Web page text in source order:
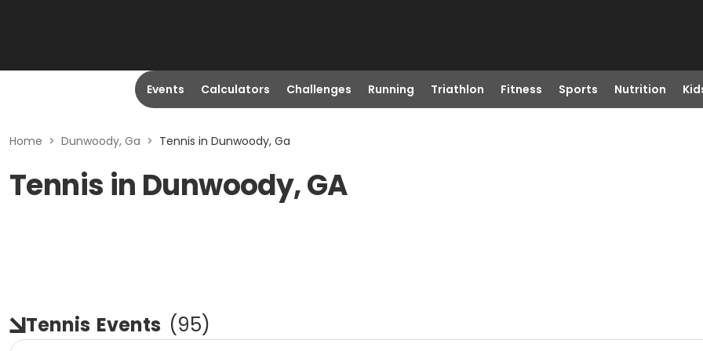
Events Calculators Challenges Running Triathlon Fitness Sports Nutrition
Home > Dunwoody, Ga > Tennis in Dunwoody, Ga
Tennis in Dunwoody, GA
Tennis Events (95)